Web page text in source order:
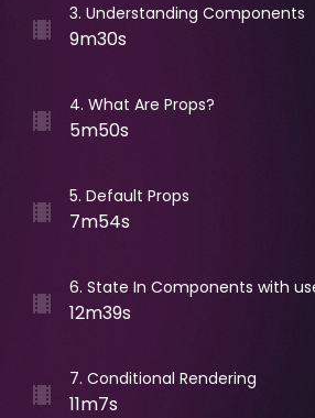
3. Understanding Components
9m30s
4. What Are Props?
5m50s
5. Default Props
7m54s
6. State In Components with
12m39s
7. Conditional Rendering
11m7s